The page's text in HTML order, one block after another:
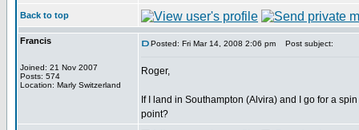
Back to top
Francis
Joined: 21 Nov 2007
Posts: 574
Location: Marly Switzerland
Posted: Fri Mar 14, 2008 2:06 pm Post subject:
Roger,
If I land in Southampton (Alvira) and I go for a
point?